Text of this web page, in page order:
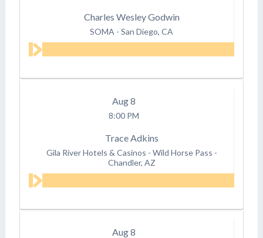
Charles Wesley Godwin
SOMA - San Diego, CA
Aug8
8:00 PM
Trace Adkins
Gila River Hotels & Casinos - Wild Horse Pass -
Chandler, AZ
Aug8